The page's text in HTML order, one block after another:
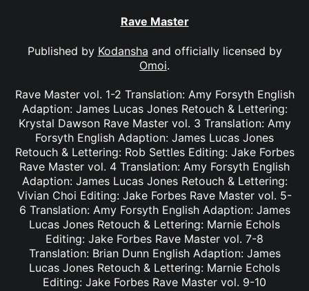
Rave Master
Published by Kodansha and officially licensed by
Omoi.
Rave Master vol. 1-2 Translation: Amy Forsyth English
Adaption: James Lucas Jones Retouch & Lettering:
Krystal Dawson Rave Master vol. 3 Translation: Amy
Forsyth English Adaption: James Lucas Jones
Retouch & Lettering: Rob Settles Editing: Jake Forbes
Rave Master vol. 4 Translation: Amy Forsyth English
Adaption: James Lucas Jones Retouch & Lettering:
Vivian Choi Editing: Jake Forbes Rave Master vol. 5-
6 Translation: Amy Forsyth English Adaption: James
Lucas Jones Retouch & Lettering: Marnie Echols
Editing: Jake Forbes Rave Master vol. 7-8
Translation: Brian Dunn English Adaption: James
Lucas Jones Retouch & Lettering: Marnie Echols
Editing: Jake Forbes Rave Master vol. 9-10